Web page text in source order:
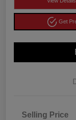
Get
Selling Price